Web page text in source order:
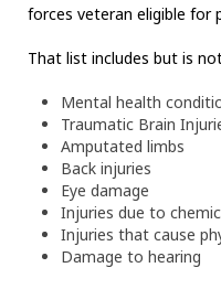
forces veteran eligible for
That list includes but is
Mental health
Traumatic Brain
Amputated limbs
Back injuries
Eye damage
Injuries due to
Injuries that cause
Damage to hearing